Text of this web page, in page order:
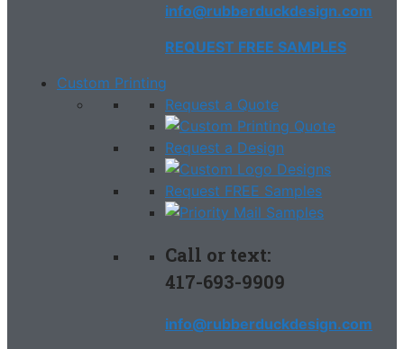
info@rubberduckdesign.com
REQUEST FREE SAMPLES
Custom Printing
Request a Quote
Request a Design
Request FREE Samples
Call or text:
417-693-9909
info@rubberduckdesign.com